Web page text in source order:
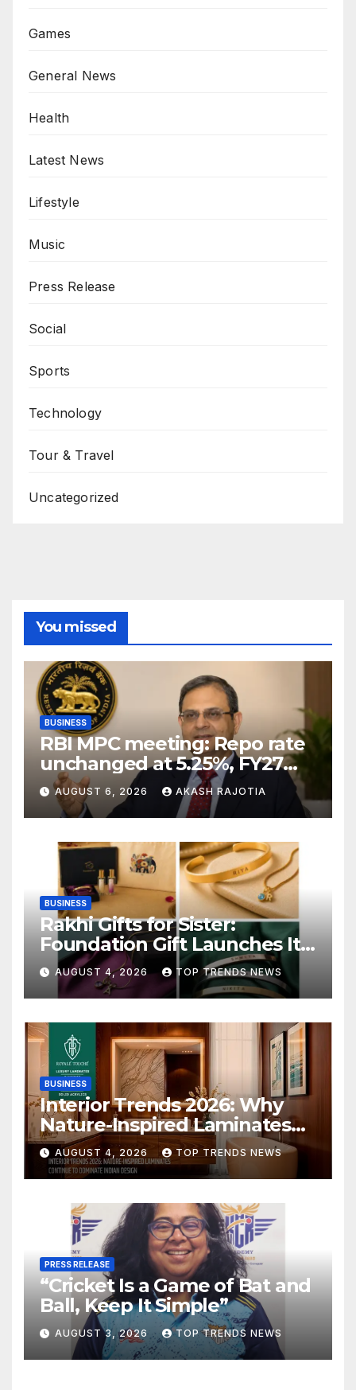
Games
General News
Health
Latest News
Lifestyle
Music
Press Release
Social
Sports
Technology
Tour & Travel
Uncategorized
You missed
BUSINESS
RBI MPC meeting: Repo rate
unchanged at 5.25%, FY27
growth forecast raised to
6.7%
AUGUST 6, 2026 AKASH RAJOTIA
BUSINESS
Rakhi Gifts for Sister:
Foundation Gift Launches Its
Raksha Bandhan 2026
Collection
AUGUST 4, 2026 TOP TRENDS NEWS
BUSINESS
Interior Trends 2026: Why
Nature-Inspired Laminates
Are Defining Modern Indian
Spaces
AUGUST 4, 2026 TOP TRENDS NEWS
PRESS RELEASE
“Cricket Is a Game of Bat and
Ball, Keep It Simple”
AUGUST 3, 2026 TOP TRENDS NEWS